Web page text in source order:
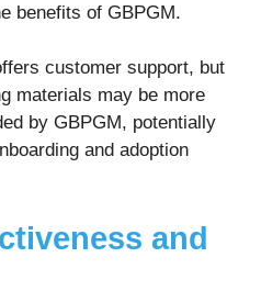
benefits of GBPGM.
customer support, but
materials may be more
by GBPGM, potentially
and adoption
and